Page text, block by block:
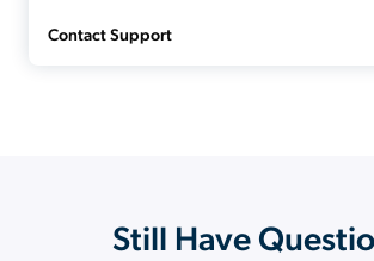
Contact Support
Still Have